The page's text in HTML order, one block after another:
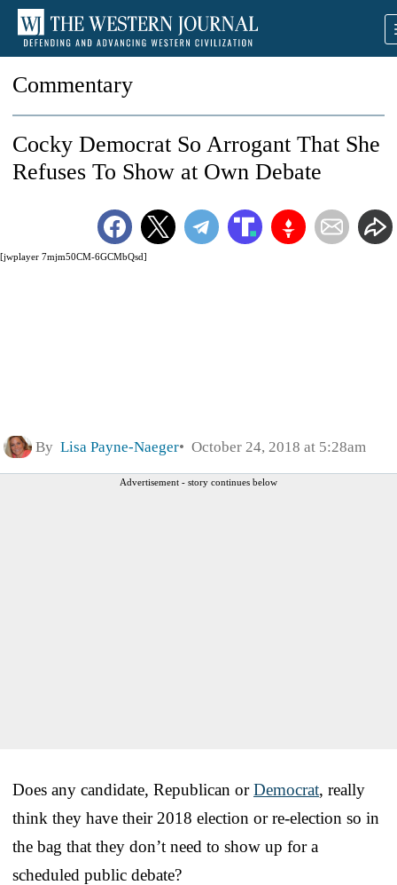
Commentary
[jwplayer 7mjm50CM-6GCMbQsd]
Cocky Democrat So Arrogant That She
Refuses To Show at Own Debate
By Lisa Payne-Naeger October 24, 2018 at 5:28am
Advertisement - story continues below
Does any candidate, Republican orDemocrat, really
think they have their 2018 election or re-election so in
the bag that they don’t need to show up for a
scheduled public debate?